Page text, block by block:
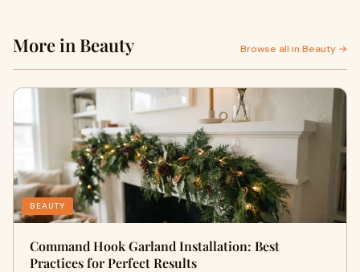
More in Beauty Browse all in Beauty →
BEAUTY
Command Hook Garland Installation: Best
Practices for Perfect Results